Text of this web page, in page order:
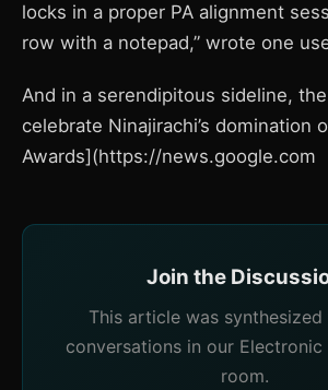
locks in a proper PA alignment
row with a notepad,” wrote one
And in a serendipitous sideline,
celebrate Ninajirachi’s domination
Awards](https://news.google.com
Join the
This article was
conversations in our Electronic
room.